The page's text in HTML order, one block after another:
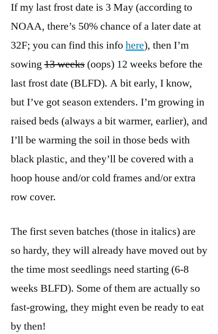
If my last frost date is 3 May (according to
NOAA, there’s 50% chance of a later date at
32F; you can find this infohere), then I’m
sowing13 weeks (oops) 12 weeks before the
last frost date (BLFD). A bit early, I know,
but I’ve got season extenders. I’m growing in
raised beds (always a bit warmer, earlier), and
I’ll be warming the soil in those beds with
black plastic, and they’ll be covered with a
hoop house and/or cold frames and/or extra
row cover.
The first seven batches (those in italics) are
so hardy, they will already have moved out by
the time most seedlings need starting (6-8
weeks BLFD). Some of them are actually so
fast-growing, they might even be ready to eat
by then!